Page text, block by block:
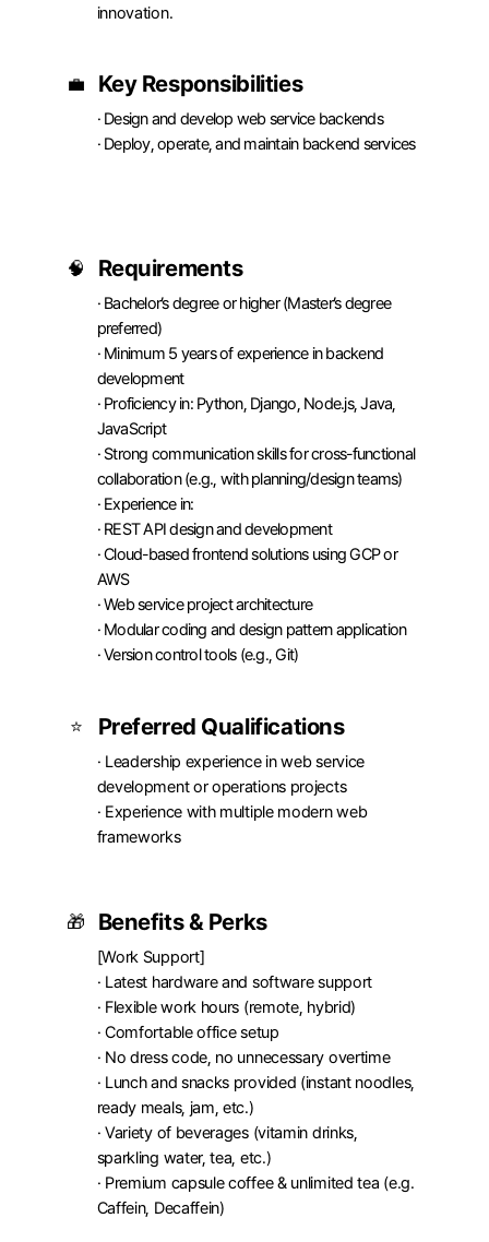
innovation.
💼 Key Responsibilities
· Design and develop web service backends
· Deploy, operate, and maintain backend services
🧠 Requirements
· Bachelor’s degree or higher (Master’s degree
preferred)
· Minimum 5 years of experience in backend
development
· Proficiency in: Python, Django, Node.js, Java,
JavaScript
· Strong communication skills for cross-functional
collaboration (e.g., with planning/design teams)
· Experience in:
· REST API design and development
· Cloud-based frontend solutions using GCP or
AWS
· Web service project architecture
· Modular coding and design pattern application
· Version control tools (e.g., Git)
⭐ Preferred Qualifications
· Leadership experience in web service
development or operations projects
· Experience with multiple modern web
frameworks
🎁 Benefits & Perks
[Work Support]
· Latest hardware and software support
· Flexible work hours (remote, hybrid)
· Comfortable office setup
· No dress code, no unnecessary overtime
· Lunch and snacks provided (instant noodles,
ready meals, jam, etc.)
· Variety of beverages (vitamin drinks,
sparkling water, tea, etc.)
· Premium capsule coffee & unlimited tea (e.g.
Caffein, Decaffein)